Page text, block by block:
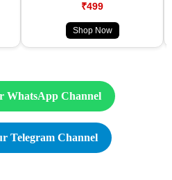
₹499
Shop Now
WhatsApp Channel
Telegram Channel